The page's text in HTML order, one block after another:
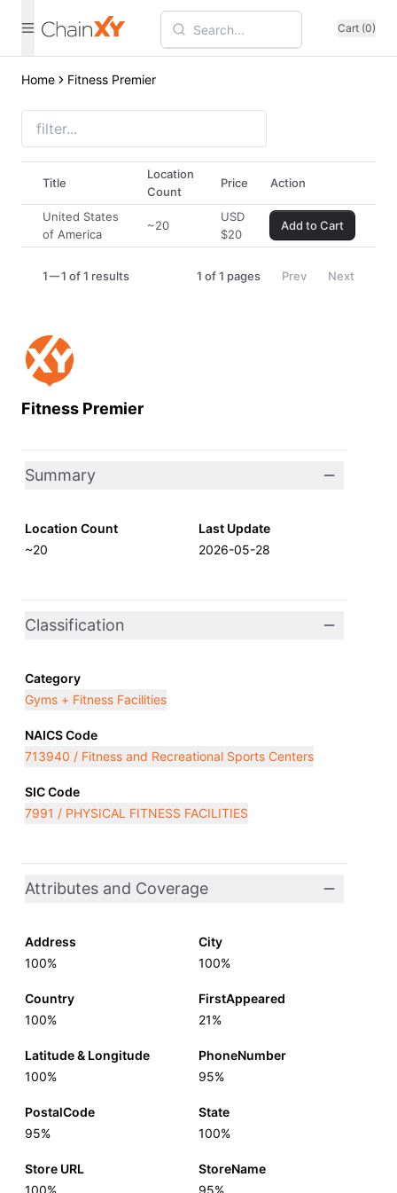
Cart (0)
Home Fitness Premier
Fitness Premier
Summary
Location Count
~20
Last Update
2026-05-28
Classification
Category
Gyms + Fitness Facilities
NAICS Code
713940 / Fitness and Recreational Sports Centers
SIC Code
7991 / PHYSICAL FITNESS FACILITIES
Attributes and Coverage
Address
100%
City
100%
Country
100%
FirstAppeared
21%
Latitude & Longitude
100%
PhoneNumber
95%
PostalCode
95%
State
100%
Store URL
100%
StoreName
95%
Title
Location
Count
Price Action
United States
of America
~20
USD
$20
Add to Cart
1 1 of 1 results 1 of1 pages Prev Next